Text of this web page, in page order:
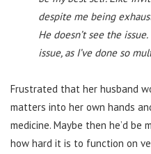
despite me being
He doesn’t see the
issue, as I’ve done so
Frustrated that her husband
matters into her own hands
medicine. Maybe then he’d be
how hard it is to function on